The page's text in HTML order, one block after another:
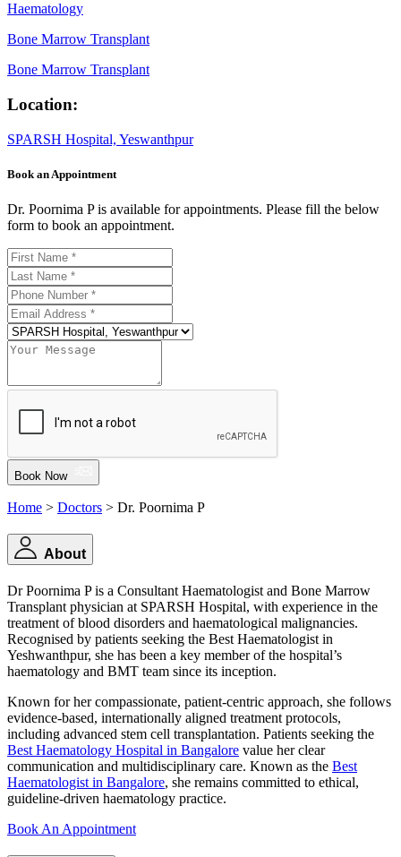
Haematology
Bone Marrow Transplant
Bone Marrow Transplant
Location:
SPARSH Hospital, Yeswanthpur
Book an Appointment
Dr. Poornima P is available for appointments. Please fill the below
form to book an appointment.
Book Now
Home > Doctors > Dr. Poornima P
About
Dr Poornima P is a Consultant Haematologist and Bone Marrow
Transplant physician at SPARSH Hospital, with experience in the
treatment of blood disorders and haematological malignancies.
Recognised by patients seeking the Best Haematologist in
Yeshwanthpur, she has been a key member of the hospital’s
haematology and BMT team since its inception.
Known for her compassionate, patient-centric approach, she follows
evidence-based, internationally aligned treatment protocols,
including advanced stem cell transplantation. Patients seeking the
Best Haematology Hospital in Bangalore value her clear
communication and multidisciplinary care. Known as the Best
Haematologist in Bangalore, she remains committed to ethical,
guideline-driven haematology practice.
Book An Appointment